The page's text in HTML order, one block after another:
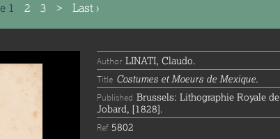
1 2 3 > Last ›
Author LINATI, Claudo.
Title Costumes et Moeurs de Mexique.
Published Brussels: Lithographie Royale de
Jobard, [1828].
Ref 5802